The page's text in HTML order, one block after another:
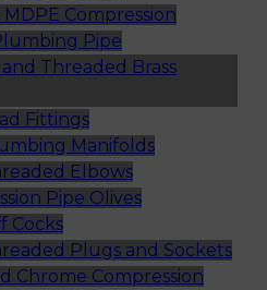
Compression
Pipe
Threaded Brass
Fittings
Manifolds
Elbows
Pipe Olives
Cocks
Plugs and Sockets
Chrome Compression